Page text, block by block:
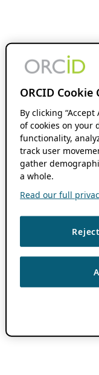
ORCID Cookie
By clicking
of cookies on your
functionality,
track user
gather
a whole.
Read our full